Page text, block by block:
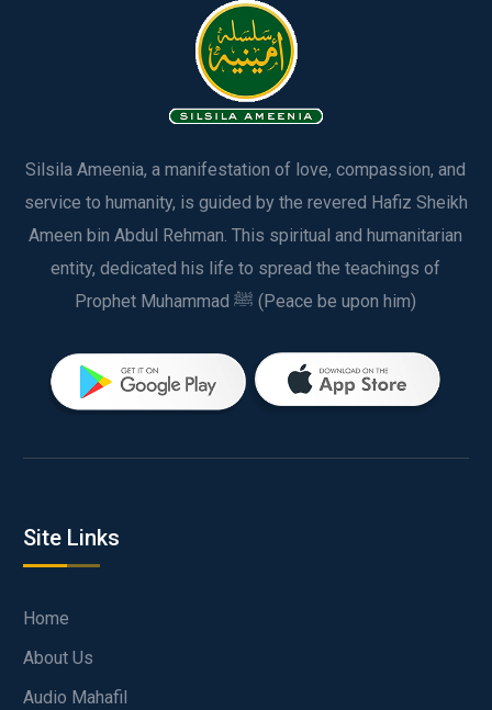
Silsila Ameenia, a manifestation of love, compassion, and
service to humanity, is guided by the revered Hafiz Sheikh
Ameen bin Abdul Rehman. This spiritual and humanitarian
entity, dedicated his life to spread the teachings of
Prophet Muhammad ﷺ (Peace be upon him)
Site Links
Home
About Us
Audio Mahafil